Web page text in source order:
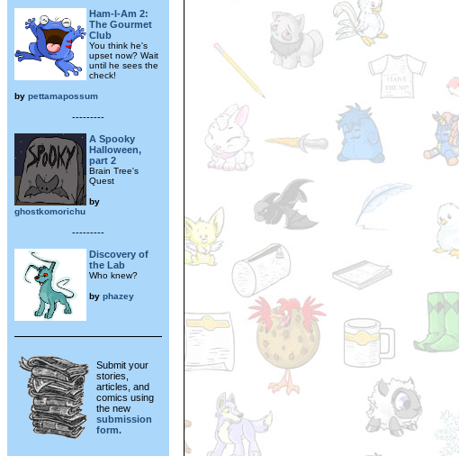
Ham-I-Am 2:
The Gourmet
Club
You think he's
upset now? Wait
until he sees the
check!
by pettamapossum
---------
A Spooky
Halloween,
part 2
Brain Tree's
Quest
by
ghostkomorichu
---------
Discovery of
the Lab
Who knew?
by phazey
Submit your
stories,
articles, and
comics using
the new
submission
form.